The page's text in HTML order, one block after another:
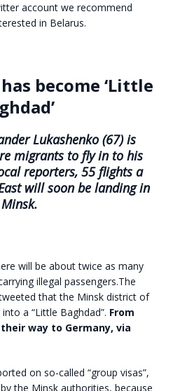
account we recommend
in Belarus.
become ‘Little
Lukashenko (67) is
migrants to fly in to his
reporters, 55 flights a
will soon be landing in
will be about twice as many
illegal passengers.The
that the Minsk district of
a “Little Baghdad”. From
way to Germany, via
on so-called “group visas”,
the Minsk authorities, because